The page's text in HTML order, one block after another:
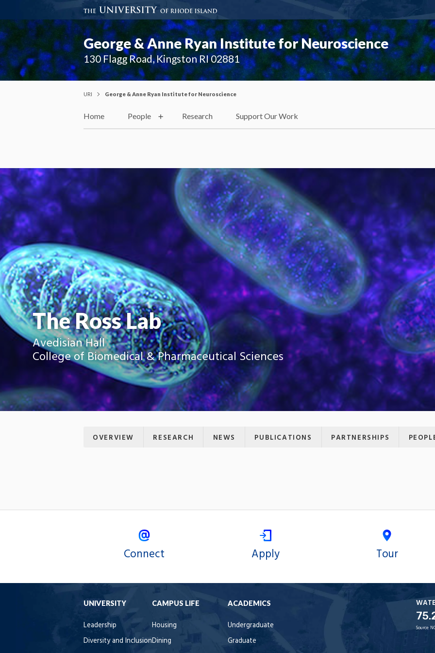
George & Anne Ryan Institute for Neuroscience
130 Flagg Road, Kingston RI 02881
URI George & Anne Ryan Institute for Neuroscience
Home People Research Support Our Work
The Ross Lab
Avedisian Hall
College of Biomedical & Pharmaceutical Sciences
OVERVIEW RESEARCH NEWS PUBLICATIONS PARTNERSHIPS
Connect Apply Tour
UNIVERSITY
Leadership
Diversity and Inclusion
CAMPUS LIFE
Housing
Dining
ACADEMICS
Undergraduate
Graduate
Source: